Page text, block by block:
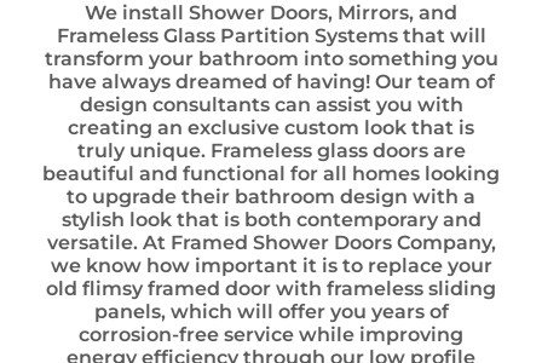
We install Shower Doors, Mirrors, and
Frameless Glass Partition Systems that will
transform your bathroom into something you
have always dreamed of having! Our team of
design consultants can assist you with
creating an exclusive custom look that is
truly unique. Frameless glass doors are
beautiful and functional for all homes looking
to upgrade their bathroom design with a
stylish look that is both contemporary and
versatile. At Framed Shower Doors Company,
we know how important it is to replace your
old flimsy framed door with frameless sliding
panels, which will offer you years of
corrosion-free service while improving
energy efficiency through our low profile